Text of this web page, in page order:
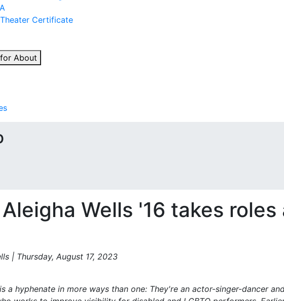
Certificate
About
Wells '16 takes
| Thursday, August 17, 2023
a hyphenate in more ways than one: They're an actor-singer-dancer